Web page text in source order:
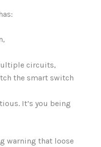
circuits,
the smart switch
It’s you being
warning that loose